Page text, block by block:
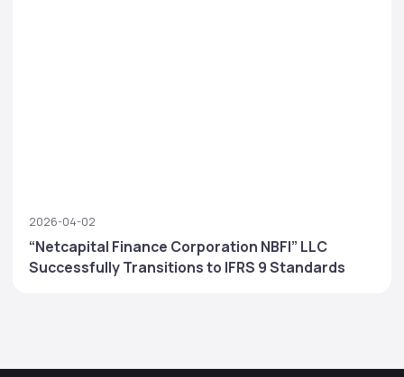
2026-04-02
“Netcapital Finance Corporation NBFI” LLC
Successfully Transitions to IFRS 9 Standards